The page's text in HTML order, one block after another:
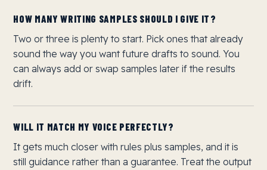
HOW MANY WRITING SAMPLES SHOULD I GIVE IT?
Two or three is plenty to start. Pick ones that already
sound the way you want future drafts to sound. You
can always add or swap samples later if the results
drift.
WILL IT MATCH MY VOICE PERFECTLY?
It gets much closer with rules plus samples, and it is
still guidance rather than a guarantee. Treat the output